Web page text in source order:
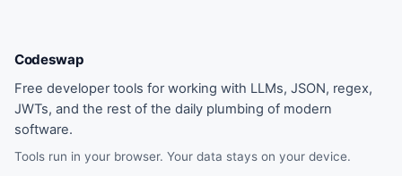
Codeswap
Free developer tools for working with LLMs, JSON, regex,
JWTs, and the rest of the daily plumbing of modern
software.
Tools run in your browser. Your data stays on your device.